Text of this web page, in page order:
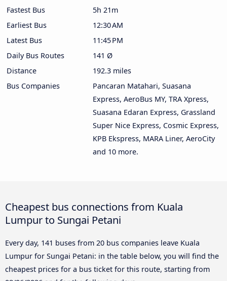
Fastest Bus
5h 21m
Earliest Bus
12:30 AM
Latest Bus
11:45 PM
Daily Bus Routes
141 Ø
Distance
192.3 miles
Bus Companies
Pancaran Matahari, Suasana
Express, AeroBus MY, TRA Xpress,
Suasana Edaran Express, Grassland
Super Nice Express, Cosmic Express,
KPB Ekspress, MARA Liner, AeroCity
and 10 more.
Cheapest bus connections from Kuala
Lumpur to Sungai Petani
Every day, 141 buses from 20 bus companies leave Kuala
Lumpur for Sungai Petani: in the table below, you will find the
cheapest prices for a bus ticket for this route, starting from